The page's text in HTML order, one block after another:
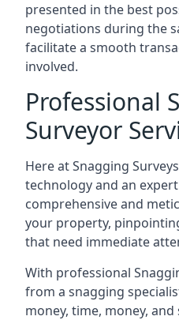
presented in the best
negotiations during the
facilitate a smooth
involved.
Professional
Surveyor
Here at Snagging
technology and an
comprehensive and
your property,
that need immediate
With professional
from a snagging
money, time, money,